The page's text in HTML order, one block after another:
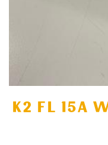
K2 FL 15A